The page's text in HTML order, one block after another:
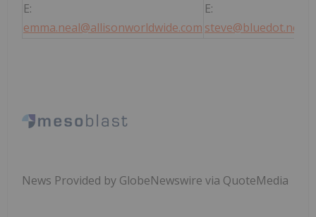
E:
emma.neal@allisonworldwide.com
E:
News Provided by GlobeNewswire via QuoteMedia